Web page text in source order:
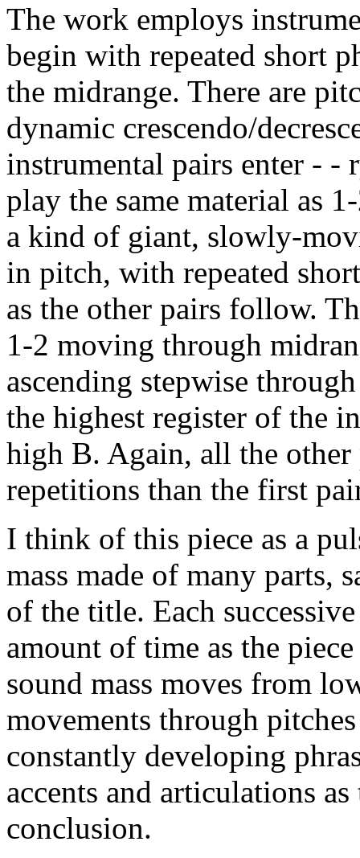
The work employs
begin with repeated short
the midrange. There are
dynamic crescendo/
instrumental pairs enter -
play the same material as
a kind of giant, slowly-
in pitch, with repeated
as the other pairs follow.
1-2 moving through
ascending stepwise
the highest register of the
high B. Again, all the
repetitions than the first
I think of this piece as a
mass made of many parts,
of the title. Each
amount of time as the
sound mass moves from
movements through
constantly developing
accents and articulations
conclusion.